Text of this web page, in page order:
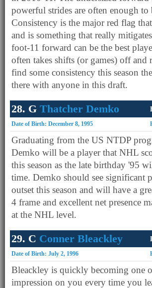
powerful strides are often enough
Consistency is the major red flag
and is something that really
foot-11 forward can be the best
often takes shifts (or games) off and
find some consistency this season
there with anyone in this draft.
28. G Thatcher Demko
Date of Birth: December 8, 1995
Graduating from the US NTDP
Demko will be a player that NHL
this season as the late birthday '95
time. Demko should see
outset this season and will have a
4 frame and excellent net presence
at the NHL level.
29. C Conner Bleackley
Date of Birth: July 2, 1996
Bleackley is quickly becoming one
impression on you every time you